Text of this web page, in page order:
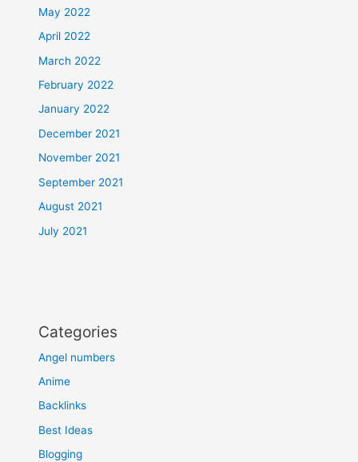
May 2022
April 2022
March 2022
February 2022
January 2022
December 2021
November 2021
September 2021
August 2021
July 2021
Categories
Angel numbers
Anime
Backlinks
Best Ideas
Blogging